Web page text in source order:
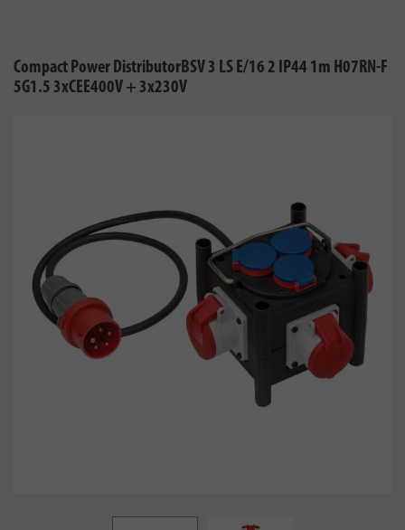
Compact Power DistributorBSV 3 LS E/16 2 IP44 1m H07RN-F
5G1.5 3xCEE400V + 3x230V